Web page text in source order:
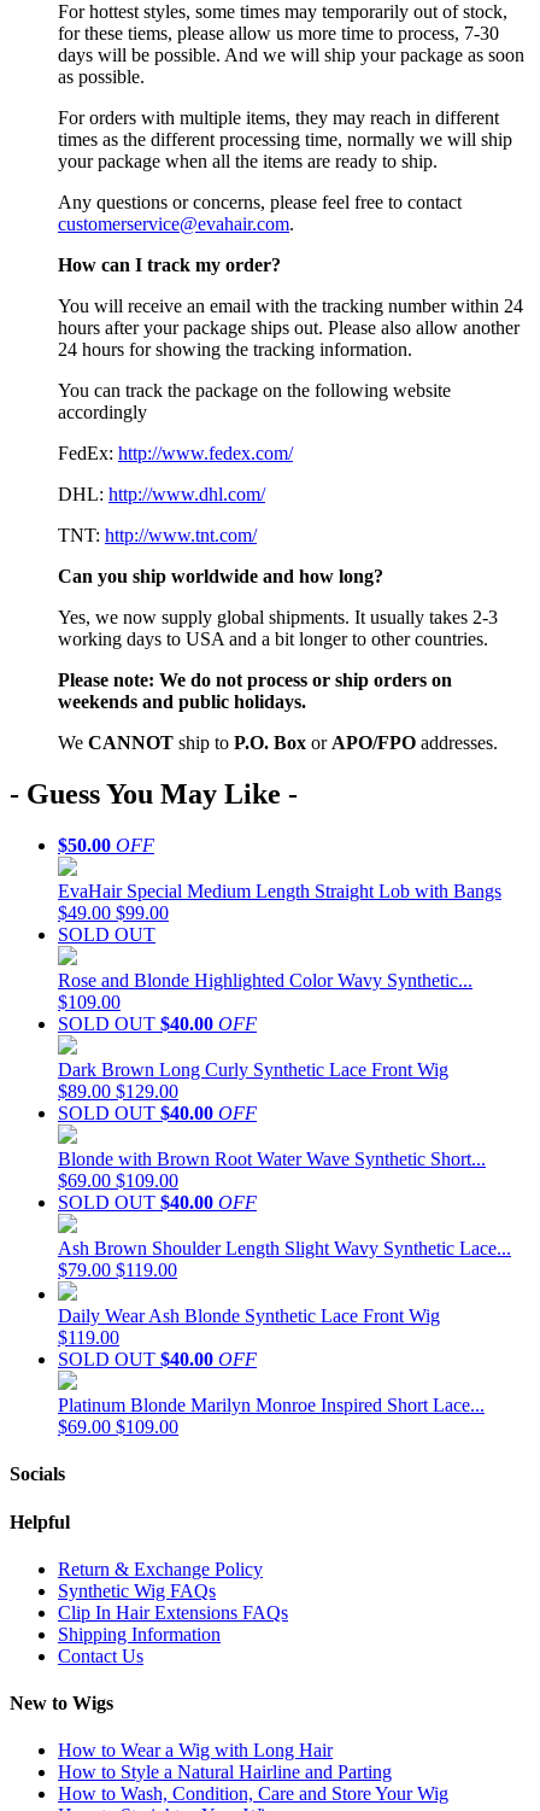
For hottest styles, some times may temporarily out of stock,
for these tiems, please allow us more time to process, 7-30
days will be possible. And we will ship your package as soon
as possible.
For orders with multiple items, they may reach in different
times as the different processing time, normally we will ship
your package when all the items are ready to ship.
Any questions or concerns, please feel free to contact
customerservice@evahair.com.
How can I track my order?
You will receive an email with the tracking number within 24
hours after your package ships out. Please also allow another
24 hours for showing the tracking information.
You can track the package on the following website
accordingly
FedEx: http://www.fedex.com/
DHL: http://www.dhl.com/
TNT: http://www.tnt.com/
Can you ship worldwide and how long?
Yes, we now supply global shipments. It usually takes 2-3
working days to USA and a bit longer to other countries.
Please note: We do not process or ship orders on
weekends and public holidays.
We CANNOT ship to P.O. Box or APO/FPO addresses.
- Guess You May Like -
$50.00 OFF
EvaHair Special Medium Length Straight Lob with Bangs
$49.00 $99.00
SOLD OUT
Rose and Blonde Highlighted Color Wavy Synthetic...
$109.00
SOLD OUT $40.00 OFF
Dark Brown Long Curly Synthetic Lace Front Wig
$89.00 $129.00
SOLD OUT $40.00 OFF
Blonde with Brown Root Water Wave Synthetic Short...
$69.00 $109.00
SOLD OUT $40.00 OFF
Ash Brown Shoulder Length Slight Wavy Synthetic Lace...
$79.00 $119.00
Daily Wear Ash Blonde Synthetic Lace Front Wig
$119.00
SOLD OUT $40.00 OFF
Platinum Blonde Marilyn Monroe Inspired Short Lace...
$69.00 $109.00
Socials
Helpful
Return & Exchange Policy
Synthetic Wig FAQs
Clip In Hair Extensions FAQs
Shipping Information
Contact Us
New to Wigs
How to Wear a Wig with Long Hair
How to Style a Natural Hairline and Parting
How to Wash, Condition, Care and Store Your Wig